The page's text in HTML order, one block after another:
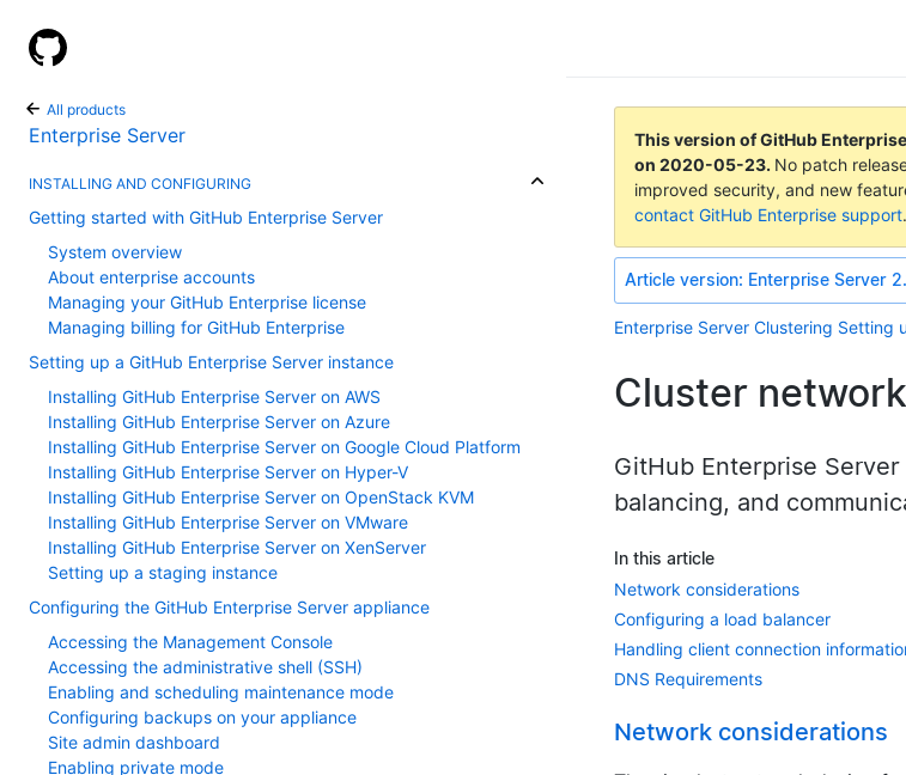
All products
Enterprise Server
INSTALLING AND CONFIGURING
Getting started with GitHub Enterprise Server
System overview
About enterprise accounts
Managing your GitHub Enterprise license
Managing billing for GitHub Enterprise
Setting up a GitHub Enterprise Server instance
Installing GitHub Enterprise Server on AWS
Installing GitHub Enterprise Server on Azure
Installing GitHub Enterprise Server on Google Cloud Platform
Installing GitHub Enterprise Server on Hyper-V
Installing GitHub Enterprise Server on OpenStack KVM
Installing GitHub Enterprise Server on VMware
Installing GitHub Enterprise Server on XenServer
Setting up a staging instance
Configuring the GitHub Enterprise Server appliance
Accessing the Management Console
Accessing the administrative shell (SSH)
Enabling and scheduling maintenance mode
Configuring backups on your appliance
Site admin dashboard
Enabling private mode
This version of GitHub
on2020-05-23. No patch
improved security, and new
contact GitHub Enterprise support.
Article version: Enterprise Server
Enterprise Server Clustering Setting
Cluster
GitHub Enterprise
balancing, and
In this article
Network considerations
Configuring a load balancer
Handling client connection
DNS Requirements
Network considerations